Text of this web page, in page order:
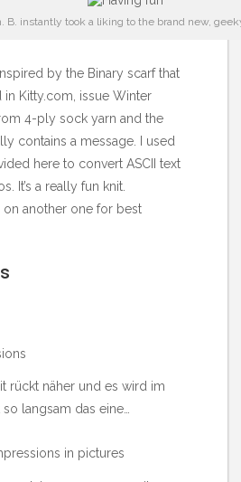
B. instantly took a liking to the brand new,
by the Binary scarfthat
in Kitty.com, issue Winter
4-ply sock yarn and the
contains a message. I used
here to convert ASCII text
It’s a really fun knit.
another one for best
rückt näher und es wird im
langsam das eine…
in pictures